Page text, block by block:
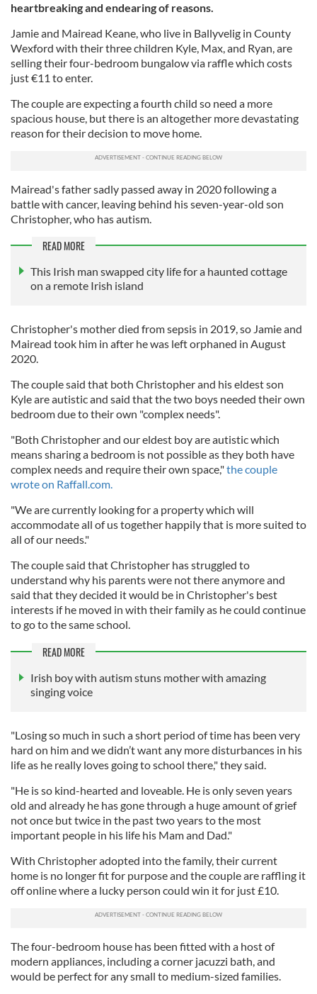
heartbreaking and endearing of reasons.
Jamie and Mairead Keane, who live in Ballyvelig in County
Wexford with their three children Kyle, Max, and Ryan, are
selling their four-bedroom bungalow via raffle which costs
just €11 to enter.
The couple are expecting a fourth child so need a more
spacious house, but there is an altogether more devastating
reason for their decision to move home.
Mairead's father sadly passed away in 2020 following a
battle with cancer, leaving behind his seven-year-old son
Christopher, who has autism.
READ MORE
This Irish man swapped city life for a haunted cottage
on a remote Irish island
Christopher's mother died from sepsis in 2019, so Jamie and
Mairead took him in after he was left orphaned in August
2020.
The couple said that both Christopher and his eldest son
Kyle are autistic and said that the two boys needed their own
bedroom due to their own "complex needs".
"Both Christopher and our eldest boy are autistic which
means sharing a bedroom is not possible as they both have
complex needs and require their own space,"the couple
wrote on Raffall.com.
"We are currently looking for a property which will
accommodate all of us together happily that is more suited to
all of our needs."
The couple said that Christopher has struggled to
understand why his parents were not there anymore and
said that they decided it would be in Christopher's best
interests if he moved in with their family as he could continue
to go to the same school.
READ MORE
Irish boy with autism stuns mother with amazing
singing voice
"Losing so much in such a short period of time has been very
hard on him and we didn’t want any more disturbances in his
life as he really loves going to school there," they said.
"He is so kind-hearted and loveable. He is only seven years
old and already he has gone through a huge amount of grief
not once but twice in the past two years to the most
important people in his life his Mam and Dad."
With Christopher adopted into the family, their current
home is no longer fit for purpose and the couple are raffling it
off online where a lucky person could win it for just £10.
The four-bedroom house has been fitted with a host of
modern appliances, including a corner jacuzzi bath, and
would be perfect for any small to medium-sized families.